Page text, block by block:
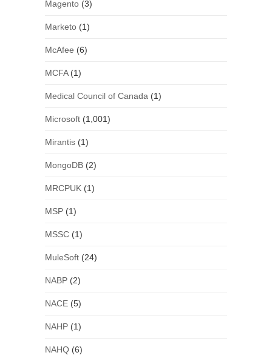
Magento(3)
Marketo(1)
McAfee (6)
MCFA(1)
Medical Council of Canada (1)
Microsoft(1,001)
Mirantis(1)
MongoDB(2)
MRCPUK(1)
MSP(1)
MSSC(1)
MuleSoft(24)
NABP(2)
NACE(5)
NAHP(1)
NAHQ(6)